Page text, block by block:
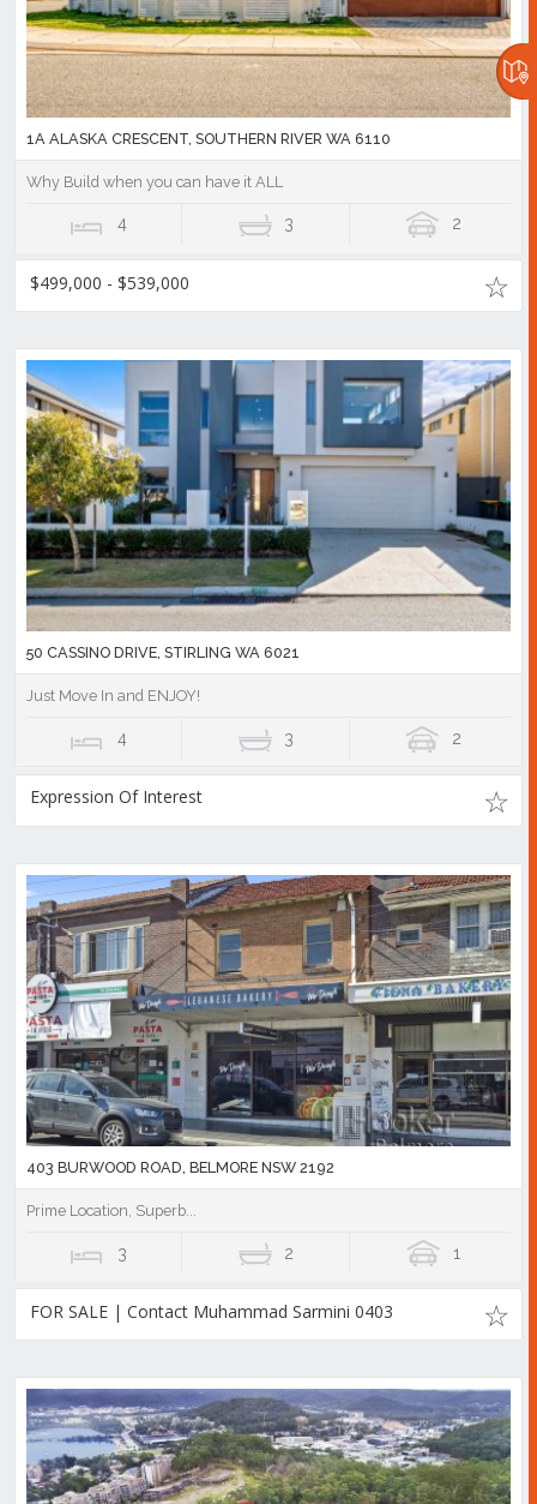
1A ALASKA CRESCENT, SOUTHERN RIVER WA 6110
Why Build when you can have it ALL
4 3 2
$499,000 - $539,000
50 CASSINO DRIVE, STIRLING WA 6021
Just Move In and ENJOY!
4 3 2
Expression Of Interest
403 BURWOOD ROAD, BELMORE NSW 2192
Prime Location, Superb...
3 2 1
FOR SALE | Contact Muhammad Sarmini 0403